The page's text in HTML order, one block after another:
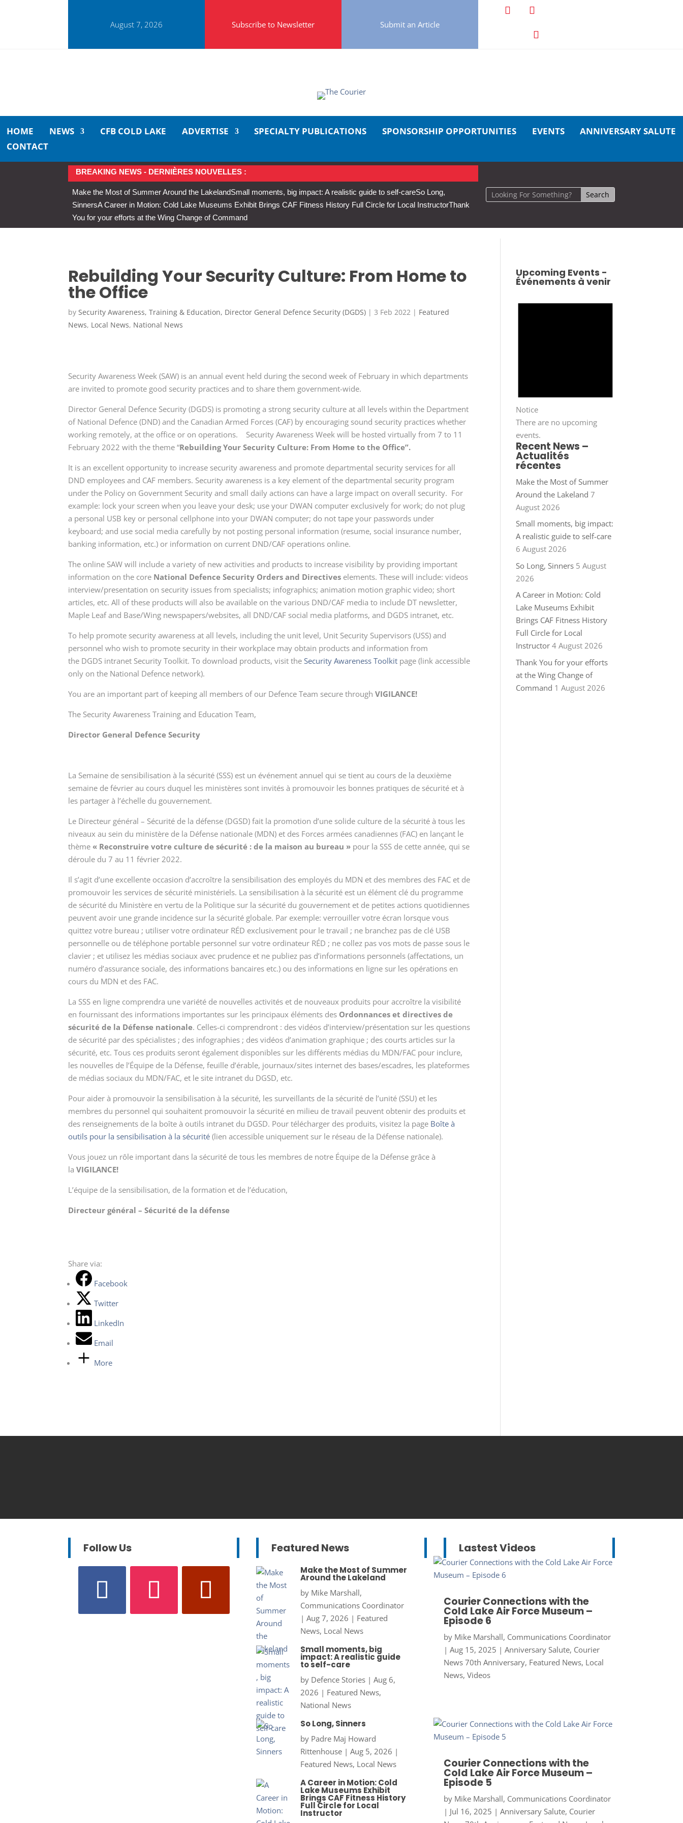
August 7, 2026 Subscribe to Newsletter Submit an Article
HOME NEWS CFB COLD LAKE ADVERTISE SPECIALTY PUBLICATIONS SPONSORSHIP OPPORTUNITIES EVENTS
ANNIVERSARY SALUTE
CONTACT
BREAKING NEWS - DERNIÈRES NOUVELLES :
Make the Most of Summer Around the LakelandSmall moments, big impact: A realistic guide to self-careSo Long,
SinnersA Career in Motion: Cold Lake Museums Exhibit Brings CAF Fitness History Full Circle for Local InstructorThank
You for your efforts at the Wing Change of Command
Rebuilding Your Security Culture: From Home to
the Office
by Security Awareness, Training & Education, Director General Defence Security (DGDS) |3 Feb 2022 | Featured
News, Local News, National News
Security Awareness Week (SAW) is an annual event held during the second week of February in which departments
are invited to promote good security practices and to share them government-wide.
Director General Defence Security (DGDS) is promoting a strong security culture at all levels within the Department
of National Defence (DND) and the Canadian Armed Forces (CAF) by encouraging sound security practices whether
working remotely, at the office or on operations. Security Awareness Week will be hosted virtually from 7 to 11
February 2022 with the theme “Rebuilding Your Security Culture: From Home to the Office”.
It is an excellent opportunity to increase security awareness and promote departmental security services for all
DND employees and CAF members. Security awareness is a key element of the departmental security program
under the Policy on Government Security and small daily actions can have a large impact on overall security. For
example: lock your screen when you leave your desk; use your DWAN computer exclusively for work; do not plug
a personal USB key or personal cellphone into your DWAN computer; do not tape your passwords under
keyboard;and use social media carefully by not posting personal information(resume, social insurance number,
banking information, etc.) or information on current DND/CAF operations online.
The online SAW will include a variety of new activities and products to increase visibility by providing important
information on the core National Defence Security Orders and Directives elements. These will include: videos
interview/presentation on security issues from specialists; infographics; animation motion graphic video; short
articles, etc. All of these products will also be available on the various DND/CAF media to include DT newsletter,
Maple Leaf and Base/Wing newspapers/websites, all DND/CAF social media platforms, and DGDS intranet, etc.
To help promote security awareness at all levels, including the unit level, Unit Security Supervisors (USS) and
personnel who wish to promote security in their workplace may obtain products and information from
the DGDS intranet Security Toolkit. To download products, visit theSecurity Awareness Toolkit page (link accessible
only on the National Defence network).
You are an important part of keeping all members of our Defence Team secure throughVIGILANCE!
The Security Awareness Training and Education Team,
Director General Defence Security
La Semaine de sensibilisation à la sécurité (SSS) est un événement annuel qui se tient au cours de la deuxième
semaine de février au cours duquel les ministères sont invités à promouvoir les bonnes pratiques de sécurité et à
les partager à l’échelle du gouvernement.
Le Directeur général – Sécurité de la défense (DGSD) fait la promotion d’une solide culture de la sécurité à tous les
niveaux au sein du ministère de la Défense nationale (MDN) et des Forces armées canadiennes (FAC) en lançant le
thème« Reconstruire votre culture de sécurité : de la maison au bureau » pour la SSS de cette année, qui se
déroule du 7 au 11 février 2022.
Il s’agit d’une excellente occasion d’accroître la sensibilisation des employés du MDN et des membres des FAC et de
promouvoir les services de sécurité ministériels. La sensibilisation à la sécurité est un élément clé du programme
de sécurité du Ministère en vertu de la Politique sur la sécurité du gouvernement et de petites actions quotidiennes
peuvent avoir une grande incidence sur la sécurité globale. Par exemple: verrouiller votre écran lorsque vous
quittez votre bureau ; utiliser votre ordinateur RÉD exclusivement pour le travail ; ne branchez pas de clé USB
personnelle ou de téléphone portable personnel sur votre ordinateur RÉD ; ne collez pas vos mots de passe sous le
clavier ; et utilisez les médias sociaux avec prudence et ne publiez pas d’informations personnels (affectations, un
numéro d’assurance sociale, des informations bancaires etc.) ou des informations en ligne sur les opérations en
cours du MDN et des FAC.
La SSS en ligne comprendra une variété de nouvelles activités et de nouveaux produits pour accroître la visibilité
en fournissant des informations importantes sur les principaux éléments des Ordonnances et directives de
sécurité de la Défense nationale. Celles-ci comprendront : des vidéos d’interview/présentation sur les questions
de sécurité par des spécialistes ; des infographies ; des vidéos d’animation graphique ; des courts articles sur la
sécurité, etc. Tous ces produits seront également disponibles sur les différents médias du MDN/FAC pour inclure,
les nouvelles de l’Équipe de la Défense, feuille d’érable, journaux/sites internet des bases/escadres, les plateformes
de médias sociaux du MDN/FAC, et le site intranet du DGSD, etc.
Pour aider à promouvoir la sensibilisation à la sécurité, les surveillants de la sécurité de l’unité (SSU) et les
membres du personnel qui souhaitent promouvoir la sécurité en milieu de travail peuvent obtenir des produits et
des renseignements de la boîte à outils intranet du DGSD. Pour télécharger des produits, visitez la page Boîte à
outils pour la sensibilisation à la sécurité (lien accessible uniquement sur le réseau de la Défense nationale).
Vous jouez un rôle important dans la sécurité de tous les membres de notre Équipe de la Défense grâce à
laVIGILANCE!
L’équipe de la sensibilisation, de la formation et de l’éducation,
Directeur général – Sécurité de la défense
Share via:
Facebook
Twitter
LinkedIn
Email
More
Upcoming Events -
Événements à venir
Notice
There are no upcoming
events.
Recent News –
Actualités
récentes
Make the Most of Summer
Around the Lakeland 7
August 2026
Small moments, big impact:
A realistic guide to self-care
6 August 2026
So Long, Sinners 5 August
2026
A Career in Motion: Cold
Lake Museums Exhibit
Brings CAF Fitness History
Full Circle for Local
Instructor 4 August 2026
Thank You for your efforts
at the Wing Change of
Command 1 August 2026
Follow Us Featured News
Make the Most of Summer
Around the Lakeland
by Mike Marshall,
Communications Coordinator
| Aug 7, 2026 | Featured
News, Local News
Small moments, big
impact: A realistic guide
to self-care
by Defence Stories| Aug 6,
2026 | Featured News,
National News
So Long, Sinners
by Padre Maj Howard
Rittenhouse| Aug 5, 2026 |
Featured News, Local News
A Career in Motion: Cold
Lake Museums Exhibit
Brings CAF Fitness History
Full Circle for Local
Instructor
Lastest Videos
Courier Connections with the
Cold Lake Air Force Museum –
Episode 6
by Mike Marshall, Communications Coordinator
| Aug 15, 2025 | Anniversary Salute, Courier
News 70th Anniversary, Featured News, Local
News, Videos
Courier Connections with the
Cold Lake Air Force Museum –
Episode 5
by Mike Marshall, Communications Coordinator
| Jul 16, 2025 | Anniversary Salute, Courier